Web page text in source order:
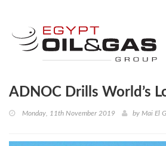
ADNOC Drills World’s
Monday, 11th November 2019 by Mai El